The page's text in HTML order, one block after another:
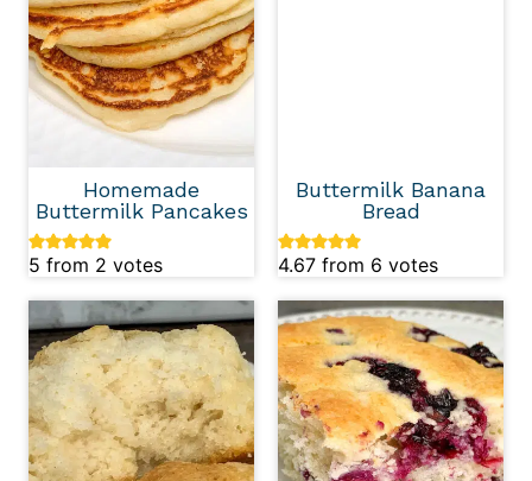
Homemade
Buttermilk Pancakes
5 from 2 votes
Buttermilk Banana
Bread
4.67 from 6 votes